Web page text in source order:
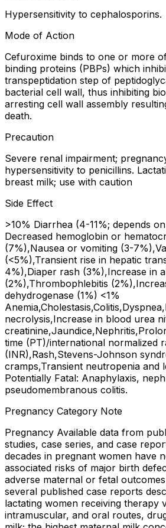
Hypersensitivity to cephalosporins.
Mode of Action
Cefuroxime binds to one or more
binding proteins (PBPs) which
transpeptidation step of
bacterial cell wall, thus inhibiting
arresting cell wall assembly
death.
Precaution
Severe renal impairment;
hypersensitivity to penicillins.
breast milk; use with caution
Side Effect
>10% Diarrhea (4-11%; depends
Decreased hemoglobin or
(7%),Nausea or vomiting (3-
(<5%),Transient rise in hepatic
4%),Diaper rash (3%),Increase in
(2%),Thrombophlebitis
dehydrogenase (1%) <1%
necrolysis,Increase in blood urea
time (PT)/international normalized
(INR),Rash,Stevens-Johnson
cramps,Transient neutropenia and
Potentially Fatal: Anaphylaxis,
pseudomembranous colitis.
Pregnancy Category Note
Pregnancy Available data from
studies, case series, and case
decades in pregnant women have
associated risks of major birth
adverse maternal or fetal
several published case reports
lactating women receiving therapy
intramuscular, and oral routes,